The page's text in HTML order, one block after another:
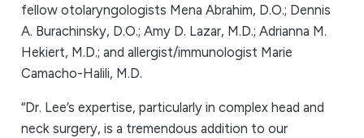
fellow otolaryngologists Mena Abrahim, D.O.; Dennis
A. Burachinsky, D.O.; Amy D. Lazar, M.D.; Adrianna M.
Hekiert, M.D.; and allergist/immunologist Marie
Camacho-Halili, M.D.
“Dr. Lee’s expertise, particularly in complex head and
neck surgery, is a tremendous addition to our